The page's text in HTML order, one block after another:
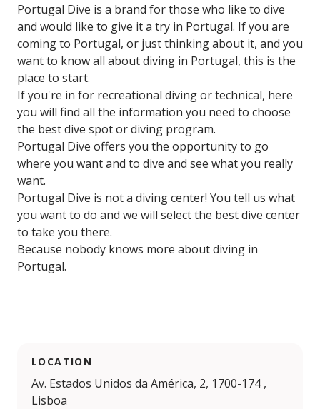
Portugal Dive is a brand for those who like to dive
and would like to give it a try in Portugal. If you are
coming to Portugal, or just thinking about it, and you
want to know all about diving in Portugal, this is the
place to start.
If you're in for recreational diving or technical, here
you will find all the information you need to choose
the best dive spot or diving program.
Portugal Dive offers you the opportunity to go
where you want and to dive and see what you really
want.
Portugal Dive is not a diving center! You tell us what
you want to do and we will select the best dive center
to take you there.
Because nobody knows more about diving in
Portugal.
LOCATION
Av. Estados Unidos da América, 2, 1700-174 ,
Lisboa